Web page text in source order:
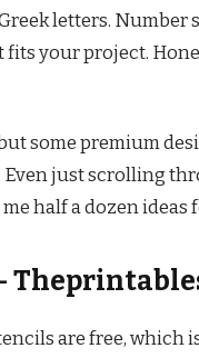
letters.
your project.
some premium
Even just scrolling
half a dozen ideas
are free, which